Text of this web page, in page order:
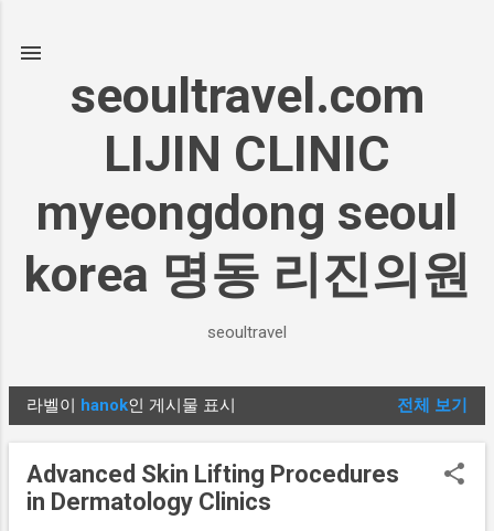
seoultravel.com
LIJIN CLINIC
myeongdong seoul
korea 명동 리진의원
seoultravel
글
라벨이 hanok인 게시물 표시 전체 보기
Advanced Skin Lifting Procedures
in Dermatology Clinics